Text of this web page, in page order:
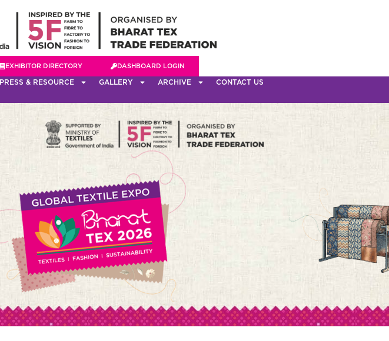
EXHIBITOR DIRECTORY DASHBOARD LOGIN
PRESS & RESOURCE GALLERY ARCHIVE CONTACT US